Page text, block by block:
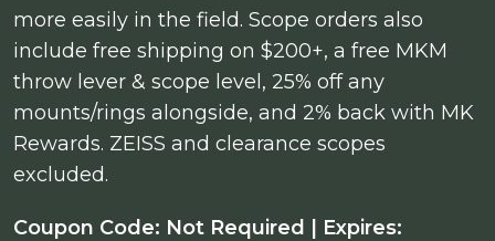
more easily in the field. Scope orders also
include free shipping on $200+, a free MKM
throw lever & scope level, 25% off any
mounts/rings alongside, and 2% back with MK
Rewards. ZEISS and clearance scopes
excluded.
Coupon Code: Not Required | Expires: